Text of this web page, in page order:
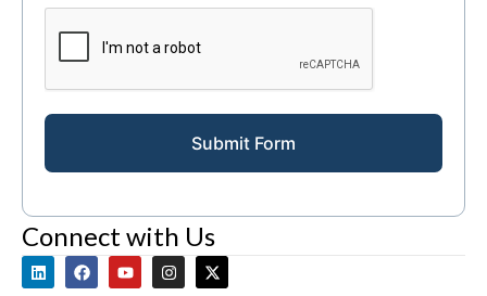
Submit Form
Connect with Us